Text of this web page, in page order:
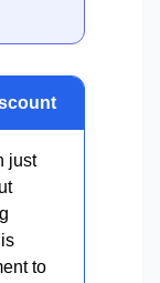
just
to